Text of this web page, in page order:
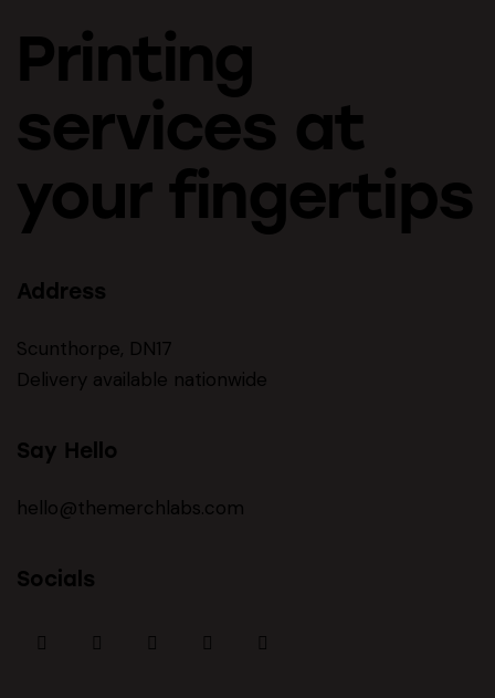
Printing
services at
your fingertips
Address
Scunthorpe, DN17
Delivery available nationwide
Say Hello
hello@themerchlabs.com
Socials